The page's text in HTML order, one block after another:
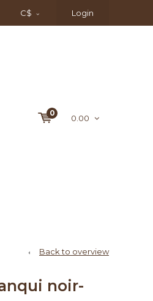
C$ Login
0
0.00
Back to overview
noir-